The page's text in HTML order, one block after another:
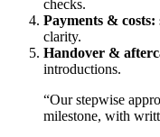
checks.
Payments & costs:
clarity.
Handover &
introductions.
“Our stepwise
milestone, with